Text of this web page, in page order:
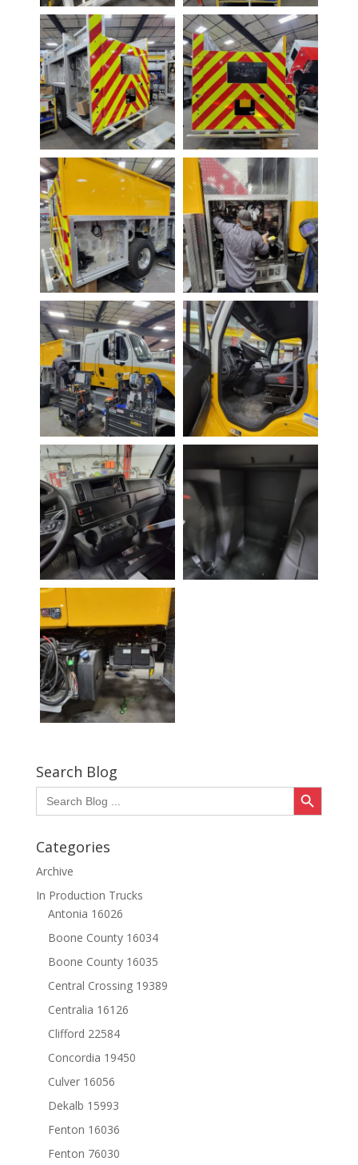
Search Blog
Search
for:
Search Button
Categories
Archive
In Production Trucks
Antonia 16026
Boone County 16034
Boone County 16035
Central Crossing 19389
Centralia 16126
Clifford 22584
Concordia 19450
Culver 16056
Dekalb 15993
Fenton 16036
Fenton 76030